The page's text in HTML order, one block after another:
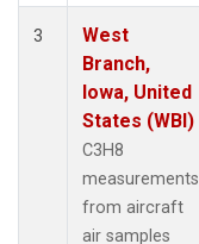
3
West
Branch,
Iowa, United
States (WBI)
C3H8
measurements
from aircraft
air samples